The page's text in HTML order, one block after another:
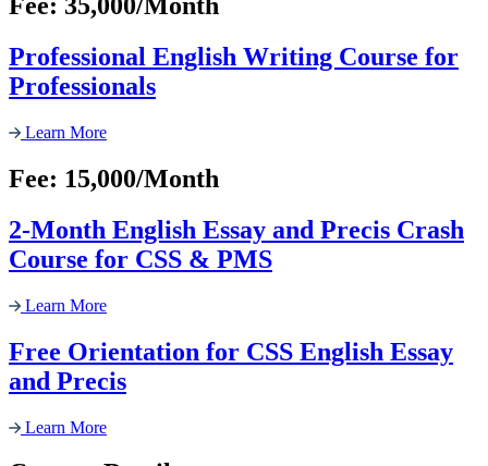
Fee: 35,000/Month
Professional English Writing Course for
Professionals
Learn More
Fee: 15,000/Month
2-Month English Essay and Precis Crash
Course for CSS & PMS
Learn More
Free Orientation for CSS English Essay
and Precis
Learn More